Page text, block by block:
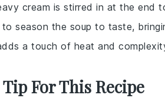
cream is stirred in at the end
to season the soup to taste,
a touch of heat and
For This Recipe